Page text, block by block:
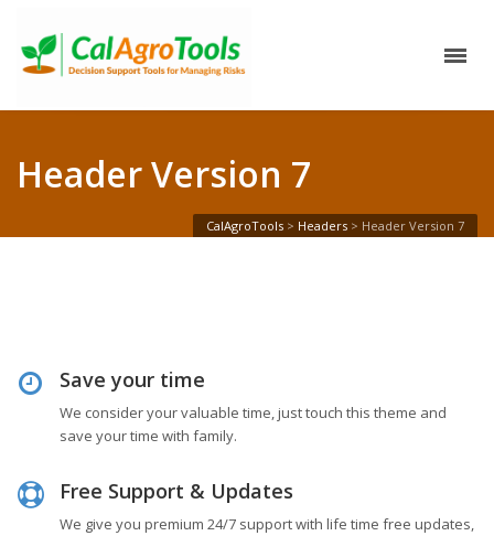
Header Version 7
CalAgroTools > Headers > Header Version 7
Save your time
We consider your valuable time, just touch this theme and
save your time with family.
Free Support & Updates
We give you premium 24/7 support with life time free updates,